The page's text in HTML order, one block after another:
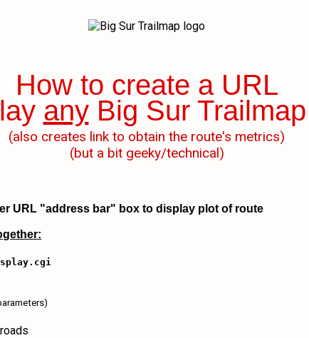
How to create a URL
anyBig Sur
(also creates link to obtain the route's metrics)
(but a bit geeky/technical)
URL "address bar" box to display plot of route